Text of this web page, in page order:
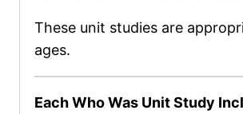
These unit studies are
ages.
Each Who Was Unit Study